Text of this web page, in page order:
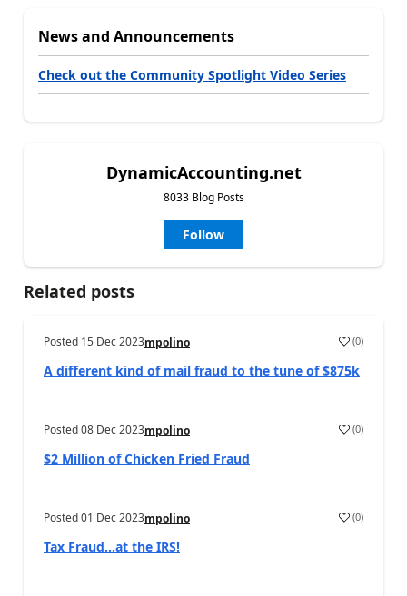
News and Announcements
Check out the Community Spotlight Video Series
DynamicAccounting.net
8033 Blog Posts
Follow
Related posts
Posted 15 Dec 2023mpolino (0)
A different kind of mail fraud to the tune of $875k
Posted08 Dec 2023mpolino (0)
$2 Million of Chicken Fried Fraud
Posted01 Dec 2023mpolino (0)
Tax Fraud…at the IRS!